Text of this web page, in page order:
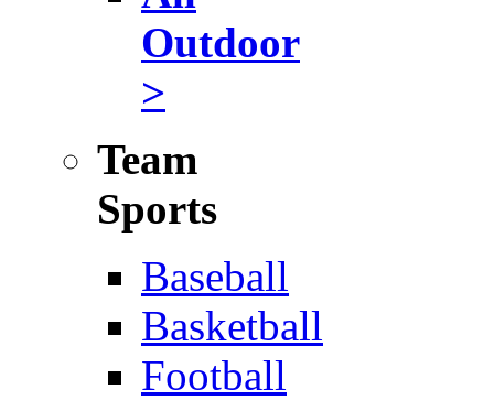
Outdoor
>
Team
Sports
Baseball
Basketball
Football